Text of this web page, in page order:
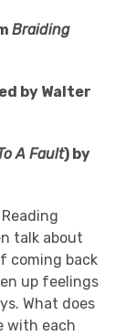
Braiding
by Walter
A Fault) by
talk about
coming back
up feelings
What does
with each